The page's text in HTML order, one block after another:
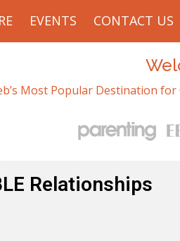
EVENTS CONTACT US
Most Popular Destination
Relationships